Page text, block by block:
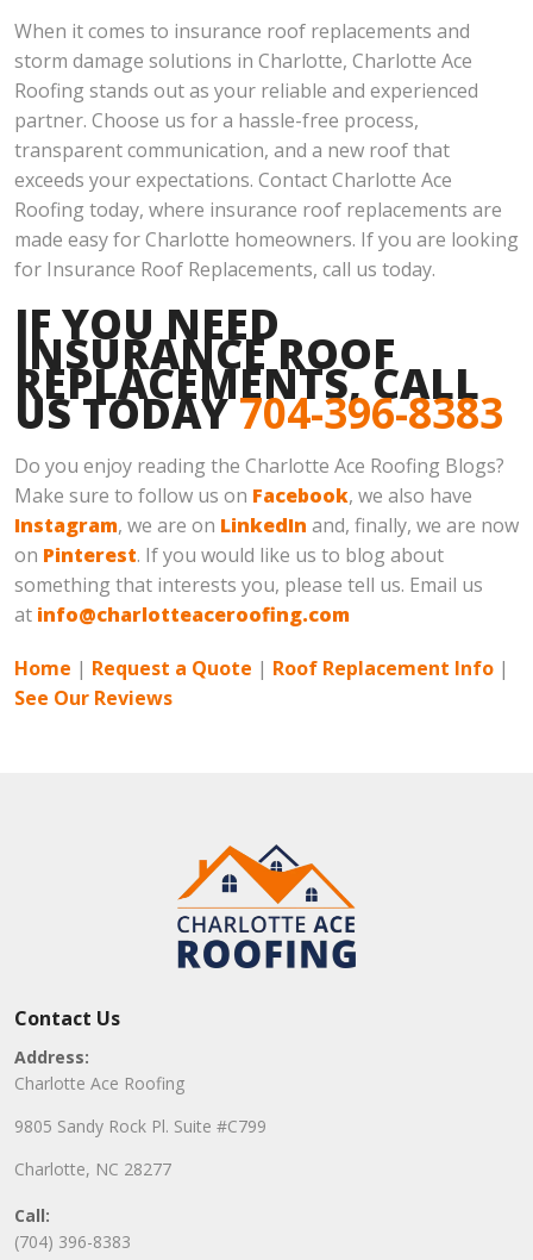
When it comes to insurance roof replacements and
storm damage solutions in Charlotte, Charlotte Ace
Roofing stands out as your reliable and experienced
partner. Choose us for a hassle-free process,
transparent communication, and a new roof that
exceeds your expectations. Contact Charlotte Ace
Roofing today, where insurance roof replacements are
made easy for Charlotte homeowners. If you are looking
for Insurance Roof Replacements, call us today.
IF YOU NEED
INSURANCE ROOF
REPLACEMENTS, CALL
US TODAY704-396-8383
Do you enjoy reading the Charlotte Ace Roofing Blogs?
Make sure to follow us on Facebook, we also have
Instagram, we are on LinkedIn and, finally, we are now
on Pinterest. If you would like us to blog about
something that interests you, please tell us. Email us
at info@charlotteaceroofing.com
Home | Request a Quote | Roof Replacement Info |
See Our Reviews
Contact Us
Address:
Charlotte Ace Roofing
9805 Sandy Rock Pl. Suite #C799
Charlotte, NC 28277
Call:
(704) 396-8383